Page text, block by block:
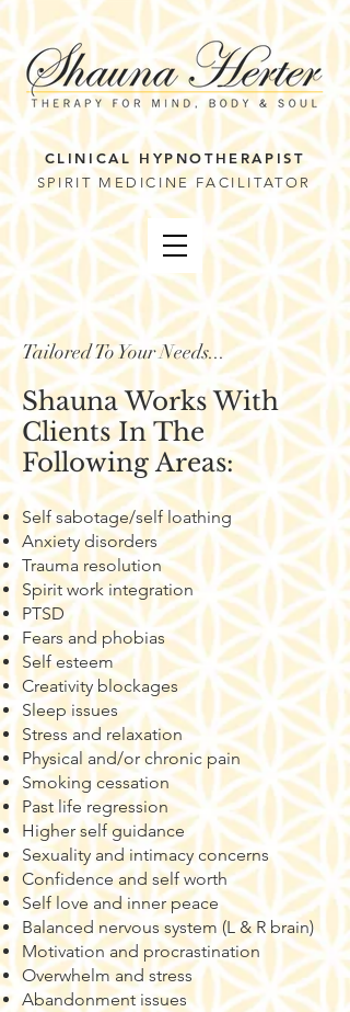
CLINICAL HYPNOTHERAPIST
SPIRIT MEDICINE FACILITATOR
Tailored To Your Needs...
Shauna Works With
Clients In The
Following Areas:
Self sabotage/self loathing
Anxiety disorders
Trauma resolution
Spirit work integration
PTSD
Fears and phobias
Self esteem
Creativity blockages
Sleep issues
Stress and relaxation
Physical and/or chronic pain
Smoking cessation
Past life regression
​​Higher self guidance
Sexuality and intimacy concerns
Confidence and self worth
Self love and inner peace
Balanced nervous system (L & R brain)
Motivation and procrastination
Overwhelm and stress
Abandonment issues